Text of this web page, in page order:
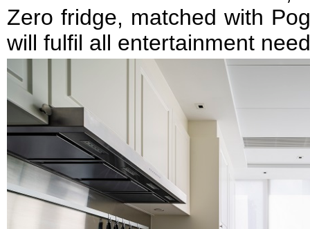
Zero fridge, matched with
will fulfil all entertainment